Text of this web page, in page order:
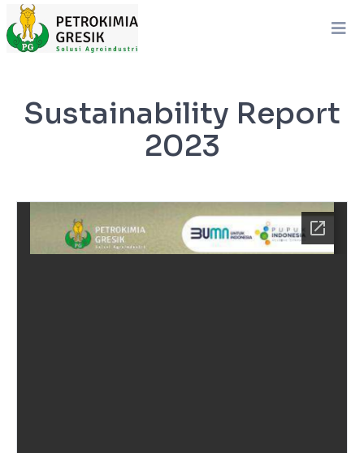
Sustainability Report
2023